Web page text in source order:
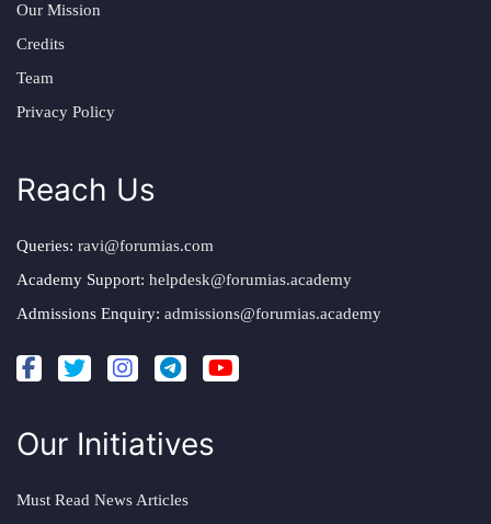
Our Mission
Credits
Team
Privacy Policy
Reach Us
Queries: ravi@forumias.com
Academy Support: helpdesk@forumias.academy
Admissions Enquiry: admissions@forumias.academy
Our Initiatives
Must Read News Articles